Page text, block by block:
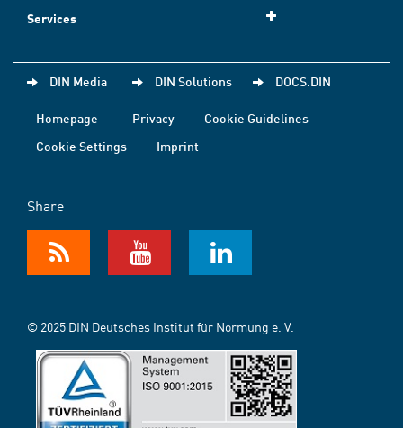
Services
DIN Media DIN Solutions DOCS.DIN
Homepage Privacy
Cookie Guidelines
Cookie Settings
Imprint
Share
© 2025 DIN Deutsches Institut für Normung e. V.